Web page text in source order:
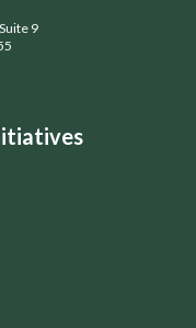
9